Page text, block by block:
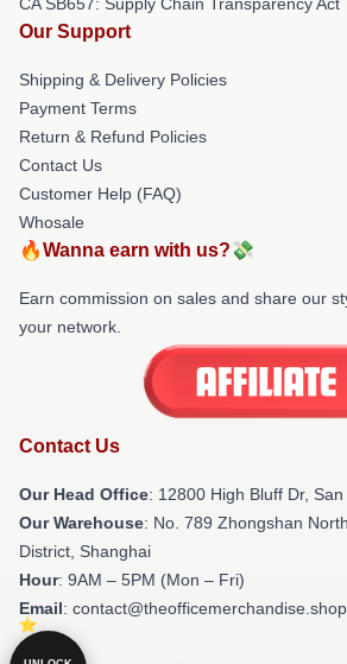
Our Support
Shipping & Delivery Policies
Payment Terms
Return & Refund Policies
Contact Us
Customer Help (FAQ)
Whosale
🔥Wanna earn with us?💸
Earn commission on sales and share our
your network.
Contact Us
Our Head Office: 12800 High Bluff Dr,
Our Warehouse: No. 789 Zhongshan
District, Shanghai
Hour: 9AM – 5PM (Mon – Fri)
Email: contact@theofficemerchandise.shop